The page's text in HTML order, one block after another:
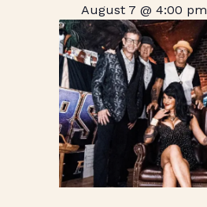
August 7 @ 4:00 pm